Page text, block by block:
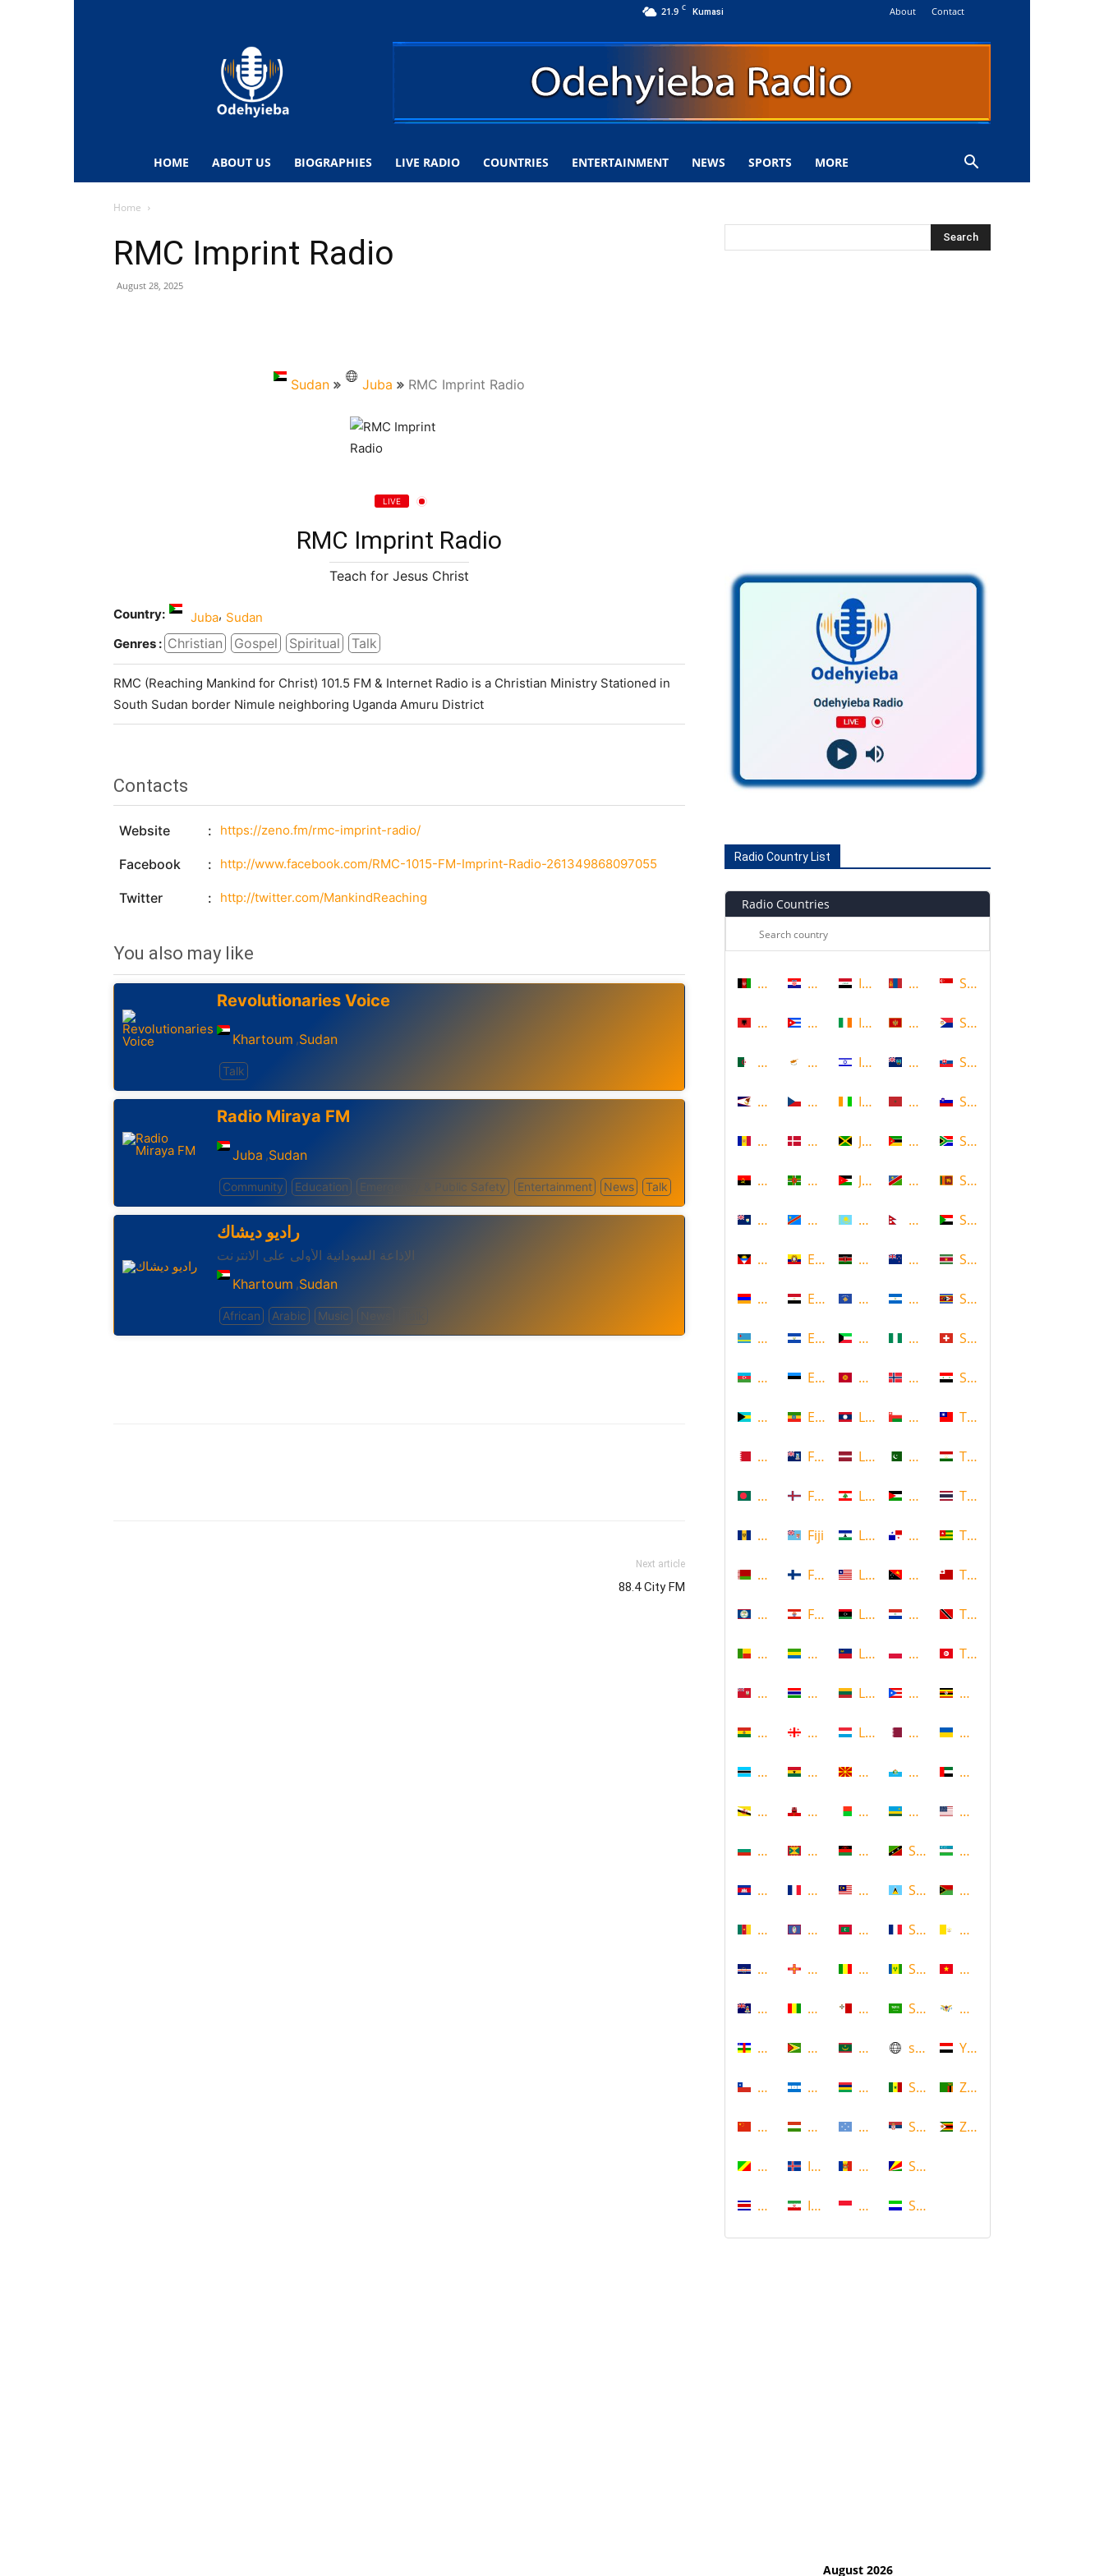
21.9 C Kumasi About Contact
Sports
HOME ABOUT US BIOGRAPHIES LIVE RADIO COUNTRIES ENTERTAINMENT NEWS SPORTS MORE
Home
RMC Imprint Radio
August 28, 2025
Sudan Juba RMC Imprint Radio
LIVE
RMC Imprint Radio
Teach for Jesus Christ
Country: Juba, Sudan
Genres : Christian Gospel Spiritual Talk
RMC (Reaching Mankind for Christ) 101.5 FM & Internet Radio is a Christian Ministry Stationed in
South Sudan border Nimule neighboring Uganda Amuru District
Contacts
Website https://zeno.fm/rmc-imprint-radio/
Facebook http://www.facebook.com/RMC-1015-FM-Imprint-Radio-261349868097055
Twitter http://twitter.com/MankindReaching
You also may like
Revolutionaries Voice
Khartoum ,Sudan
Talk
Radio Miraya FM
Juba ,Sudan
Community Education Emergency & Public Safety Entertainment News Talk
راديو ديشاك
الإذاعة السودانية الأولي علي الانترنت
Khartoum ,Sudan
African Arabic Music News
Next article
88.4 City FM
Radio Country List
Radio Countries
Afghanistan
Albania
Algeria
American Samoa
Andorra
Angola
Anguilla
Antigua and Barbuda
Armenia
Aruba
Azerbaijan
Bahamas
Bahrain
Bangladesh
Barbados
Belarus
Belize
Benin
Bermuda
Bolivia
Botswana
Brunei
Bulgaria
Cambodia
Cameroon
Cape Verde
Cayman Islands
Central African Republic
Chile
China
Congo
Costa Rica
Croatia
Cuba
Cyprus
Czech Republic
Denmark
Dominica
DR Congo
Ecuador
Egypt
El Salvador
Estonia
Ethiopia
Falkland Islands
Faroe Islands, Denmark
Fiji
Finland
French Polynesia
Gabon
Gambia
Georgia
Ghana
Gibraltar
Grenada
Guadeloupe
Guam
Guernsey
Guinea
Guyana
Honduras
Hungary
Iceland
Iran
Iraq
Ireland
Israel
Ivory Coast
Jamaica
Jordan
Kazakhstan
Kenya
Kosovo
Kuwait
Kyrgyzstan
Laos
Latvia
Lebanon
Lesotho
Liberia
Libya
Liechtenstein
Lithuania
Luxembourg
Macedonia
Madagascar
Malawi
Malaysia
Maldives
Mali
Malta
Mauritania
Mauritius
Micronesia
Moldova
Monaco
Mongolia
Montenegro
Montserrat
Morocco
Mozambique
Namibia
Nepal
New Zealand
Nicaragua
Nigeria
Norway
Oman
Pakistan
Palestine
Panama
Papua New Guinea
Paraguay
Poland
Puerto Rico
Qatar
Republic of San Marino
Rwanda
Saint Kitts and Nevis
Saint Lucia
Saint Martin
Saint Vincent and the
Saudi Arabia
scotland
Senegal
Serbia
Seychelles
Sierra Leone
Singapore
Sint Maarten
Slovakia
Slovenia
South Africa
Sri Lanka
Sudan
Suriname
Swaziland
Switzerland
Syria
Taiwan
Tajikistan
Thailand
Togo
Tonga
Trinidad and Tobago
Tunisia
Uganda
Ukraine
United Arab Emirates
United States
Uzbekistan
Vanuatu
Vatican
Vietnam
Virgin Islands (US)
Yemen
Zambia
Zimbabwe
August 2026